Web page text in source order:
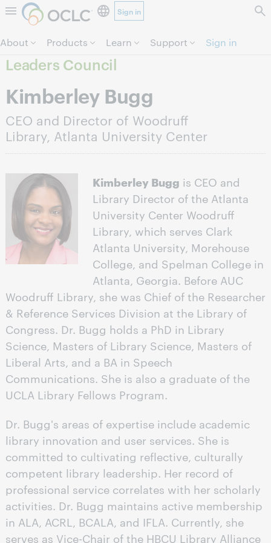
Skip to page content.
Sign in
About Products Learn Support Sign in
Leaders Council
Kimberley Bugg
CEO and Director of Woodruff
Library, Atlanta University Center
Kimberley Bugg is CEO and
Library Director of the Atlanta
University Center Woodruff
Library, which serves Clark
Atlanta University, Morehouse
College, and Spelman College in
Atlanta, Georgia. Before AUC
Woodruff Library, she was Chief of the Researcher
& Reference Services Division at the Library of
Congress. Dr. Bugg holds a PhD in Library
Science, Masters of Library Science, Masters of
Liberal Arts, and a BA in Speech
Communications. She is also a graduate of the
UCLA Library Fellows Program.
Dr. Bugg's areas of expertise include academic
library innovation and user services. She is
committed to cultivating reflective, culturally
competent library leadership. Her record of
professional service correlates with her scholarly
activities. Dr. Bugg maintains active membership
in ALA, ACRL, BCALA, and IFLA. Currently, she
serves as Vice-Chair of the HBCU Library Alliance